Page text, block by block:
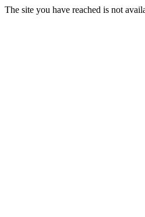
The site you have reached is not